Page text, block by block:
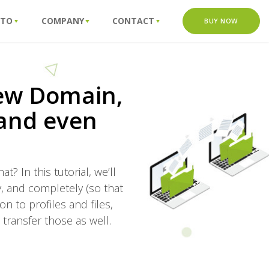
COMPANY CONTACT BUY NOW
Domain,
even
In this tutorial, we’ll
and completely (so that
to profiles and files,
those as well.